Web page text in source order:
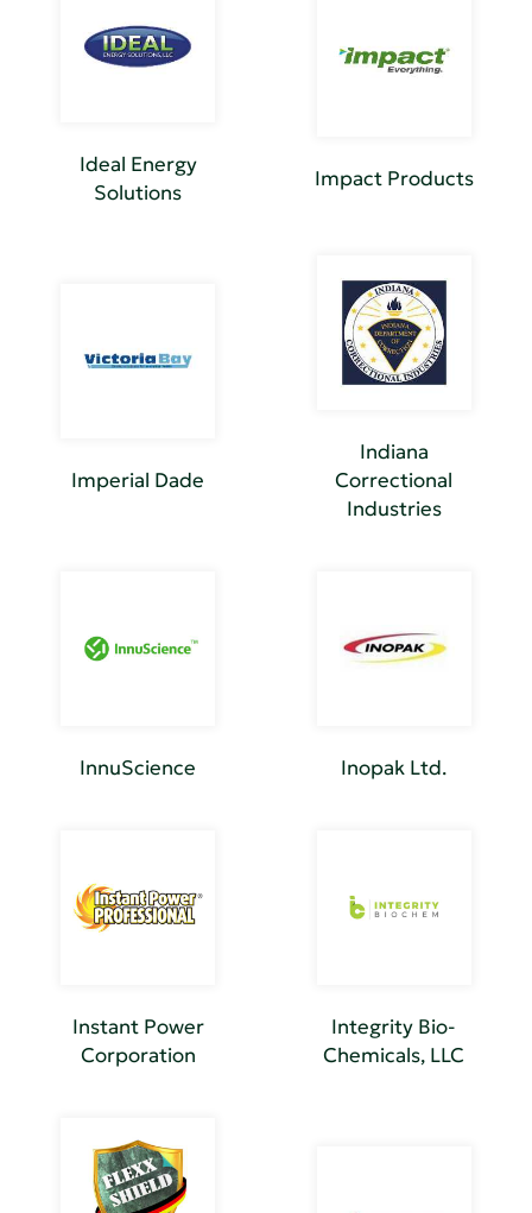
Ideal Energy
Solutions
Impact Products
Imperial Dade
Indiana
Correctional
Industries
InnuScience Inopak Ltd.
Instant Power
Corporation
Integrity Bio-
Chemicals, LLC